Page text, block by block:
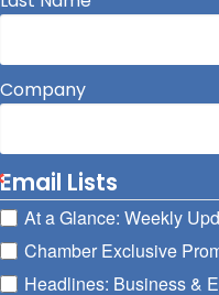
Company
Email Lists
At a Glance: Weekly
Chamber Exclusive
Headlines: Business &